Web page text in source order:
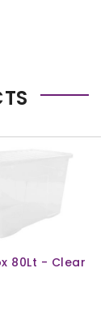
80Lt - Clear